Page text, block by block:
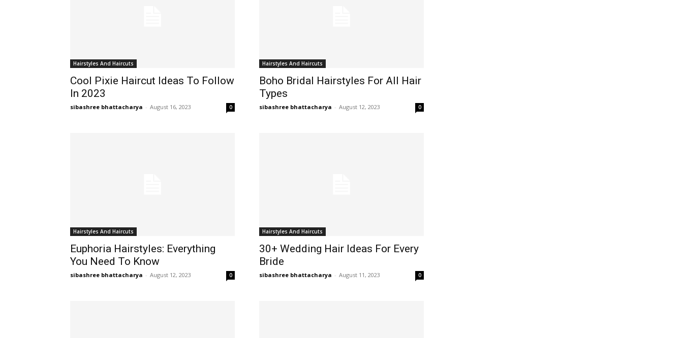
Hairstyles And Haircuts
Cool Pixie Haircut Ideas To Follow
In 2023
sibashree bhattacharya - August 16, 2023 0
Hairstyles And Haircuts
Boho Bridal Hairstyles For All Hair
Types
sibashree bhattacharya - August 12, 2023 0
Hairstyles And Haircuts
Euphoria Hairstyles: Everything
You Need To Know
sibashree bhattacharya - August 12, 2023 0
Hairstyles And Haircuts
30+ Wedding Hair Ideas For Every
Bride
sibashree bhattacharya - August 11, 2023 0